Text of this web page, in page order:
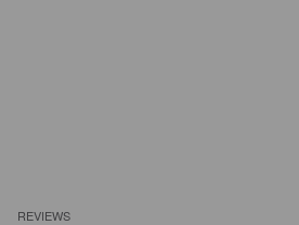
REVIEWS